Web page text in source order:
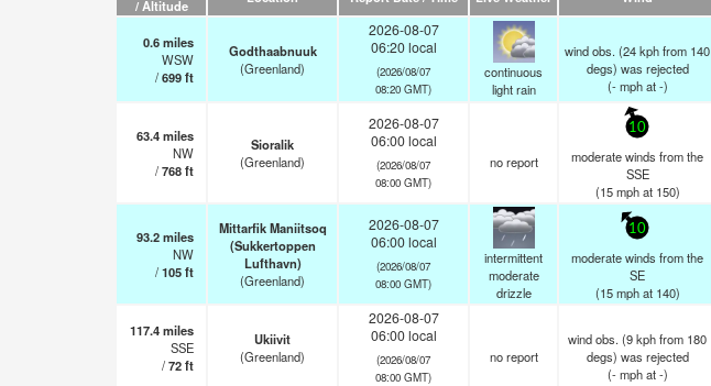
/ Altitude
0.6miles
WSW
/699ft
Godthaabnuuk
(Greenland)
2026-08-07
06:20 local
(2026/08/07
08:20 GMT)
continuous
light rain
wind obs. (24 kph from 140
degs) was rejected
(- mphat -)
63.4miles
NW
/768ft
Sioralik
(Greenland)
2026-08-07
06:00 local
(2026/08/07
08:00 GMT)
no report
10
moderate winds from the
SSE
(15 mphat 150)
93.2miles
NW
/105ft
Mittarfik Maniitsoq
(Sukkertoppen
Lufthavn)
(Greenland)
2026-08-07
06:00 local
(2026/08/07
08:00 GMT)
intermittent
moderate
drizzle
10
moderate winds from the
SE
(15 mphat 140)
117.4miles
SSE
/72ft
Ukiivit
(Greenland)
2026-08-07
06:00 local
(2026/08/07
08:00 GMT)
no report
wind obs. (9 kph from 180
degs) was rejected
(- mphat -)